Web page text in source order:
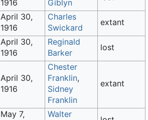
1916
Giblyn
April 30,
1916
Charles
Swickard
extant
April 30,
1916
Reginald
Barker
lost
April 30,
1916
Chester
Franklin,
Sidney
Franklin
extant
May 7, Walter